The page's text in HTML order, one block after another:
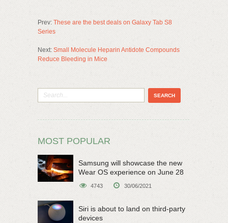
Prev: These are the best deals on Galaxy Tab S8
Series
Next: Small Molecule Heparin Antidote Compounds
Reduce Bleeding in Mice
MOST POPULAR
Samsung will showcase the new
Wear OS experience on June 28
4743 30/06/2021
Siri is about to land on third-party
devices